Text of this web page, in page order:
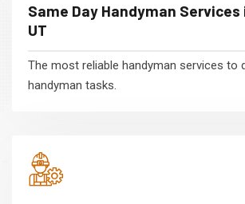
Same Day Handyman Services
UT
The most reliable handyman services to
handyman tasks.